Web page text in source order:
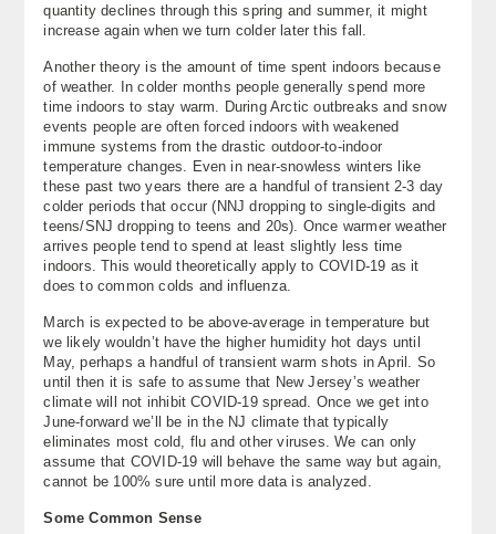
quantity declines through this spring and summer, it might
increase again when we turn colder later this fall.
Another theory is the amount of time spent indoors because
of weather. In colder months people generally spend more
time indoors to stay warm. During Arctic outbreaks and snow
events people are often forced indoors with weakened
immune systems from the drastic outdoor-to-indoor
temperature changes. Even in near-snowless winters like
these past two years there are a handful of transient 2-3 day
colder periods that occur (NNJ dropping to single-digits and
teens/SNJ dropping to teens and 20s). Once warmer weather
arrives people tend to spend at least slightly less time
indoors. This would theoretically apply to COVID-19 as it
does to common colds and influenza.
March is expected to be above-average in temperature but
we likely wouldn’t have the higher humidity hot days until
May, perhaps a handful of transient warm shots in April. So
until then it is safe to assume that New Jersey’s weather
climate will not inhibit COVID-19 spread. Once we get into
June-forward we’ll be in the NJ climate that typically
eliminates most cold, flu and other viruses. We can only
assume that COVID-19 will behave the same way but again,
cannot be 100% sure until more data is analyzed.
Some Common Sense